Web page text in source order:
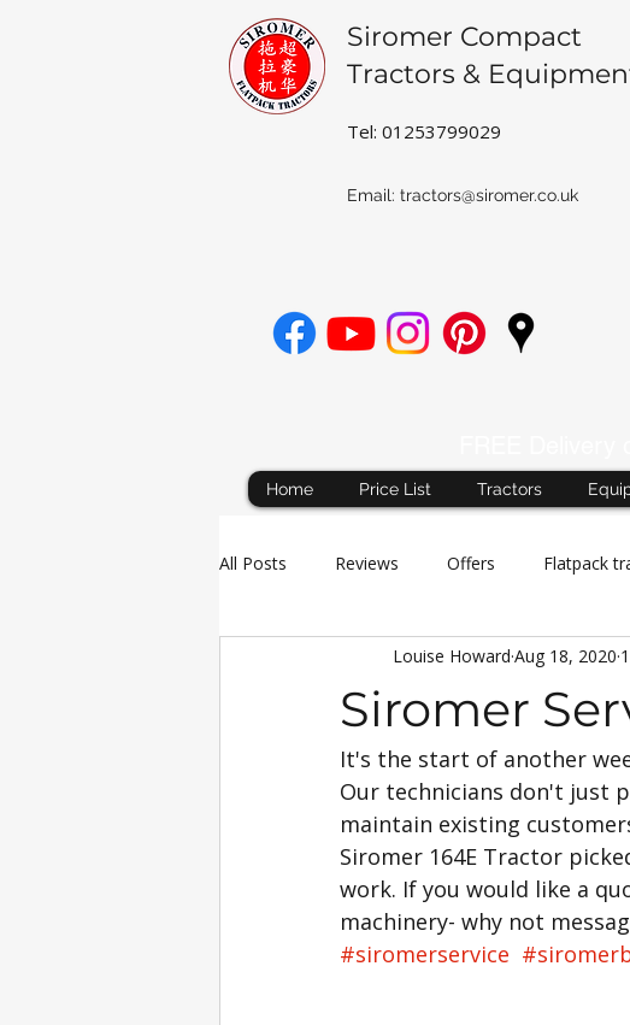
Siromer Compact
Tractors &
Tel: 01253799029
Email: tractors@siromer.co.uk
Home Price List Tractors
All Posts Reviews Offers Flatpack
Siromer Equipment
Christmas Awards Servicing
25th Anniversary Celebrations New
Siromer 304 Industry Expertise
Siromer
Louise Howard Aug 18, 2020
It's the start of another
Our technicians don't just
maintain existing
Siromer 164E Tractor
work. If you would like a
machinery- why not
#siromerservice